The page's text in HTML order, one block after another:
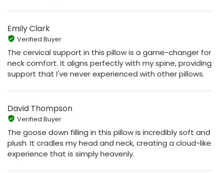
Emily Clark
Verified Buyer
The cervical support in this pillow is a game-changer for
neck comfort. It aligns perfectly with my spine, providing
support that I've never experienced with other pillows.
David Thompson
Verified Buyer
The goose down filling in this pillow is incredibly soft and
plush. It cradles my head and neck, creating a cloud-like
experience that is simply heavenly.